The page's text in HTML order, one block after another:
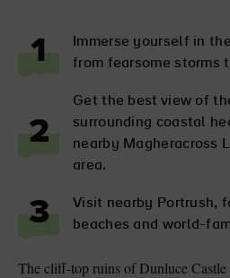
1
Immerse yourself in
from fearsome storms
2
Get the best view of
surrounding coastal
nearby Magheracross
area.
3
Visit nearby Portrush,
beaches and world-
The cliff-top ruins of Dunluce Castle